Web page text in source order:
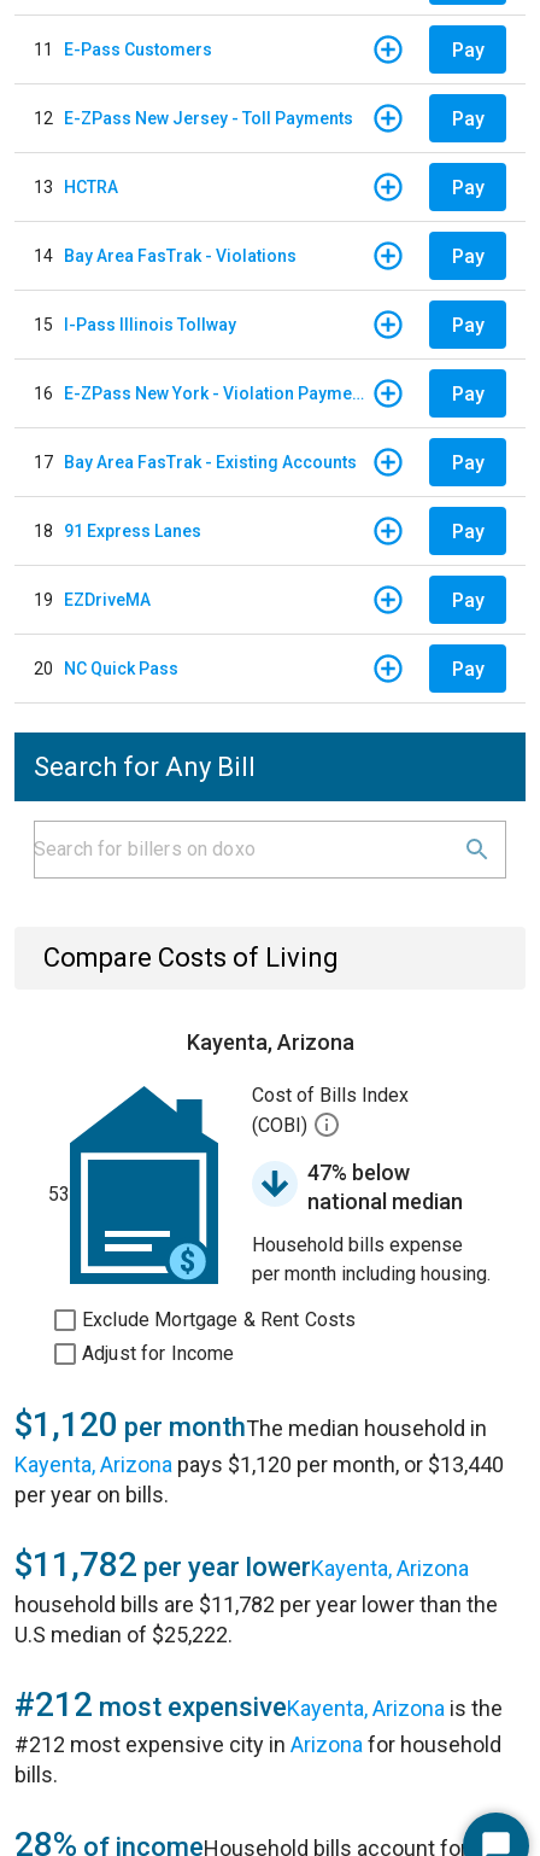
11 E-Pass Customers Pay
12 E-ZPass New Jersey - Toll Payments Pay
13 HCTRA Pay
14 Bay Area FasTrak - Violations Pay
15 I-Pass Illinois Tollway Pay
16 E-ZPass New York - Violation Payments Pay
17 Bay Area FasTrak - Existing Accounts Pay
18 91 Express Lanes Pay
19 EZDriveMA Pay
20 NC Quick Pass Pay
Search for Any Bill
Compare Costs of Living
Kayenta, Arizona
53
Cost of Bills Index
(COBI)
47% below
national median
Household bills expense
per month including housing.
Exclude Mortgage & Rent Costs
Adjust for Income
$1,120 per monthThe median household in
Kayenta, Arizona pays $1,120 per month, or $13,440
per year on bills.
$11,782 per year lowerKayenta, Arizona
household bills are $11,782 per year lower than the
U.S median of $25,222.
#212 most expensiveKayenta, Arizona is the
#212 most expensive city in Arizona for household
bills.
28% of incomeHousehold bills account for 28%